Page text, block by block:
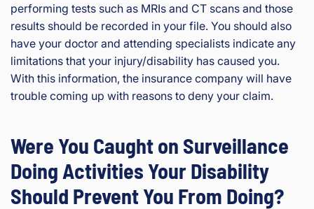
performing tests such as MRIs and CT scans and those
results should be recorded in your file. You should also
have your doctor and attending specialists indicate any
limitations that your injury/disability has caused you.
With this information, the insurance company will have
trouble coming up with reasons to deny your claim.
Were You Caught on Surveillance
Doing Activities Your Disability
Should Prevent You From Doing?